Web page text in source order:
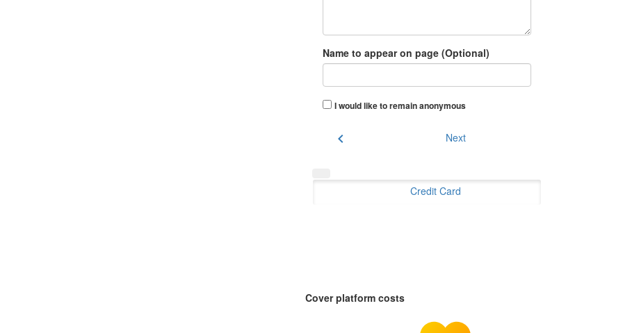
Name to appear on page (Optional)
I would like to remain anonymous
chevron_left Next
Credit Card
Cover platform costs